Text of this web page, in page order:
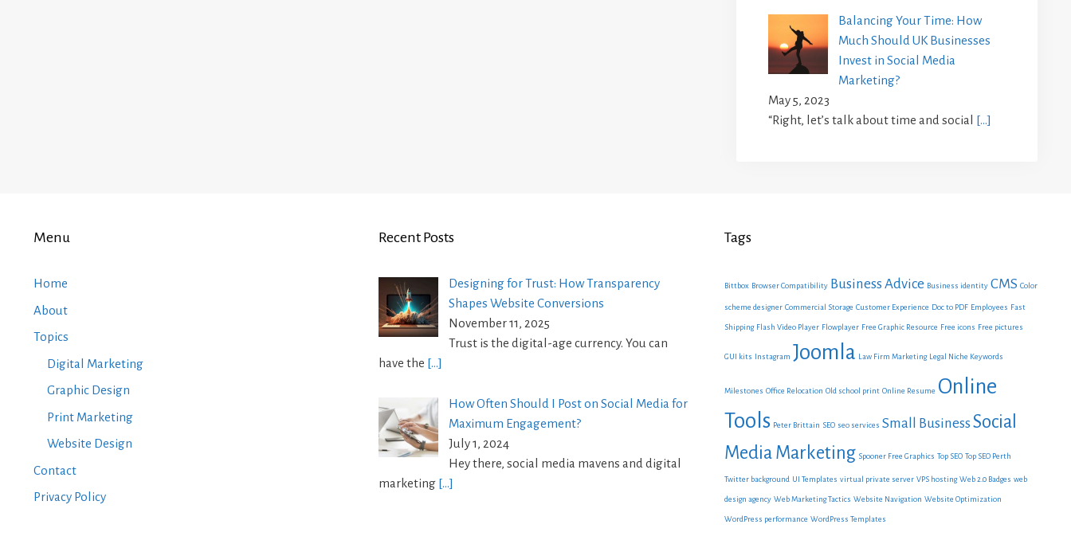
Balancing Your Time: How
Much Should UK Businesses
Invest in Social Media
Marketing?
May 5, 2023
“Right, let’s talk about time and social […]
Menu
Home
About
Topics
Digital Marketing
Graphic Design
Print Marketing
Website Design
Contact
Privacy Policy
Recent Posts
Designing for Trust: How Transparency
Shapes Website Conversions
November 11, 2025
Trust is the digital-age currency. You can
have the […]
How Often Should I Post on Social Media for
Maximum Engagement?
July 1, 2024
Hey there, social media mavens and digital
marketing […]
Tags
Bittbox Browser Compatibility Business Advice Business identity CMS Color
scheme designer Commercial Storage Customer Experience Doc to PDF Employees Fast
Shipping Flash Video Player Flowplayer Free Graphic Resource Free icons Free pictures
GUI kits Instagram Joomla Law Firm Marketing Legal Niche Keywords
Milestones Office Relocation Old school print Online Resume Online
Tools Peter Brittain SEO seo services Small Business Social
Media Marketing Spooner Free Graphics Top SEO Top SEO Perth
Twitter background UI Templates virtual private server VPS hosting Web 2.0 Badges web
design agency Web Marketing Tactics Website Navigation Website Optimization
WordPress performance WordPress Templates